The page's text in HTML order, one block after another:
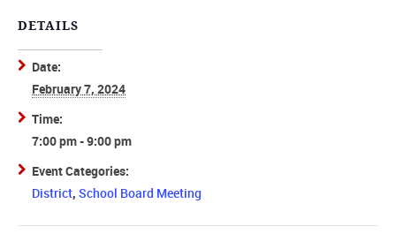
DETAILS
Date:
February 7, 2024
Time:
7:00 pm - 9:00 pm
Event Categories:
District, School Board Meeting